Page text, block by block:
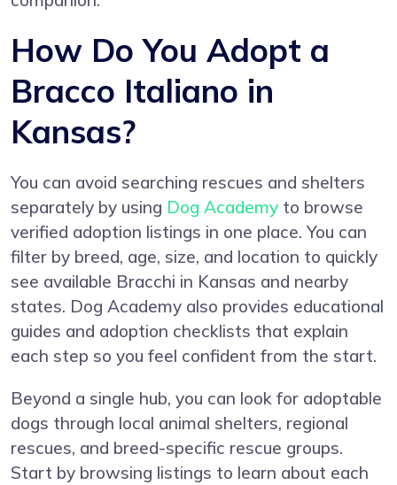
How Do You Adopt a
Bracco Italiano in
Kansas?
You can avoid searching rescues and shelters
separately by using Dog Academy to browse
verified adoption listings in one place. You can
filter by breed, age, size, and location to quickly
see available Bracchi in Kansas and nearby
states. Dog Academy also provides educational
guides and adoption checklists that explain
each step so you feel confident from the start.
Beyond a single hub, you can look for adoptable
dogs through local animal shelters, regional
rescues, and breed-specific rescue groups.
Start by browsing listings to learn about each